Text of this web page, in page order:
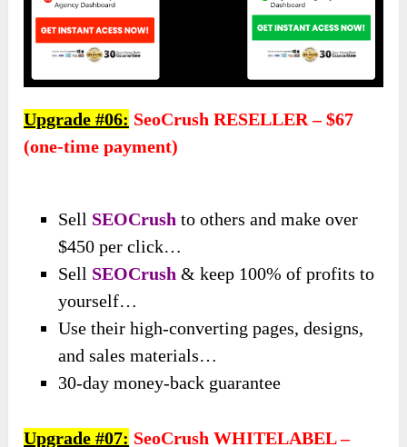
Upgrade #06: SeoCrush RESELLER – $67
(one-time payment)
Sell SEOCrush to others and make over
$450 per click…
Sell SEOCrush & keep 100% of profits to
yourself…
Use their high-converting pages, designs,
and sales materials…
30-day money-back guarantee
Upgrade #07: SeoCrush WHITELABEL –